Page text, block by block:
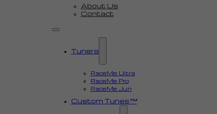
About Us
Contact
Tuners
RaceMe Ultra
RaceMe Pro
RaceMe Jun
Custom Tunes™